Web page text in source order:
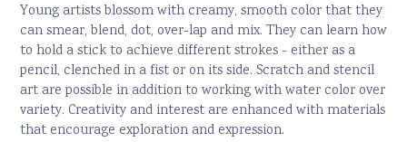
Young artists blossom with creamy, smooth color that they
can smear, blend, dot, over-lap and mix. They can learn how
to hold a stick to achieve different strokes - either as a
pencil, clenched in a fist or on its side. Scratch and stencil
art are possible in addition to working with water color over
variety. Creativity and interest are enhanced with materials
that encourage exploration and expression.